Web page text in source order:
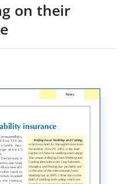
on their